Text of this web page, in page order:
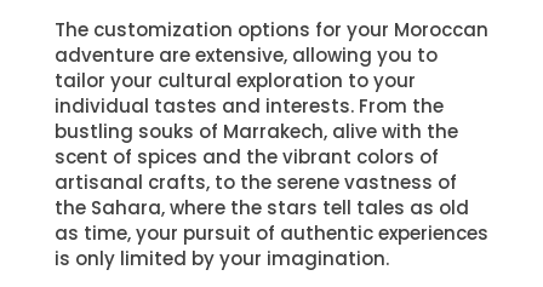
The customization options for your Moroccan
adventure are extensive, allowing you to
tailor your cultural exploration to your
individual tastes and interests. From the
bustling souks of Marrakech, alive with the
scent of spices and the vibrant colors of
artisanal crafts, to the serene vastness of
the Sahara, where the stars tell tales as old
as time, your pursuit of authentic experiences
is only limited by your imagination.